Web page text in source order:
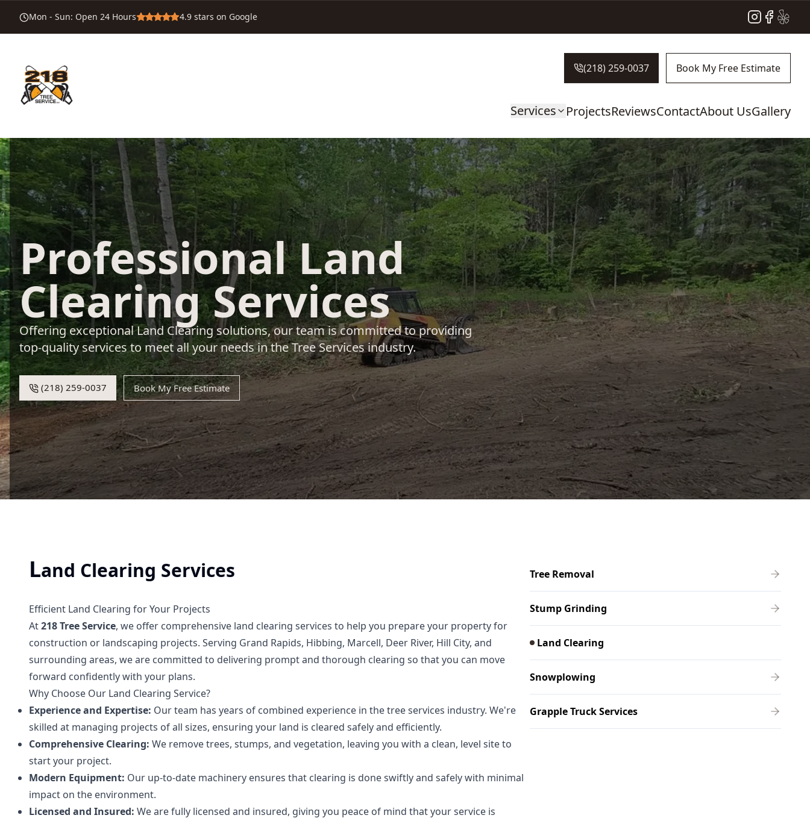
Mon - Sun: Open 24 Hours 4.9 stars on Google Instagram
Facebook
Yelp
(218) 259-0037 Book My Free Estimate
Services ProjectsReviewsContactAbout UsGallery
Professional Land
Clearing Services
Offering exceptional Land Clearing solutions, our team is committed to providing
top-quality services to meet all your needs in the Tree Services industry.
(218) 259-0037 Book My Free Estimate
Tree Removal
Stump Grinding
Land Clearing
Snowplowing
Grapple Truck Services
Land Clearing Services
Efficient Land Clearing for Your Projects
At218 Tree Service, we offer comprehensive land clearing services to help you prepare your property for
construction or landscaping projects. Serving Grand Rapids, Hibbing, Marcell, Deer River, Hill City, and
surrounding areas, we are committed to delivering prompt and thorough clearing so that you can move
forward confidently with your plans.
Why Choose Our Land Clearing Service?
Experience and Expertise: Our team has years of combined experience in the tree services industry. We're
skilled at managing projects of all sizes, ensuring your land is cleared safely and efficiently.
Comprehensive Clearing: We remove trees, stumps, and vegetation, leaving you with a clean, level site to
start your project.
Modern Equipment: Our up-to-date machinery ensures that clearing is done swiftly and safely with minimal
impact on the environment.
Licensed and Insured: We are fully licensed and insured, giving you peace of mind that your service is